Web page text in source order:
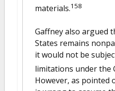
materials.158
Gaffney also argued
States remains
it would not be
limitations under the
However, as pointed